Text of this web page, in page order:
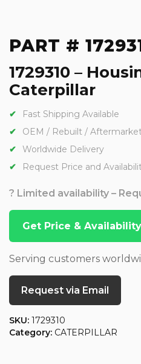
PART #
1729310 –
Caterpillar
Fast Shipping Available
OEM / Rebuilt /
Worldwide Delivery
Request Price and
? Limited availability –
Get Price &
Serving customers
Request via Email
SKU: 1729310
Category: CATERPILLAR